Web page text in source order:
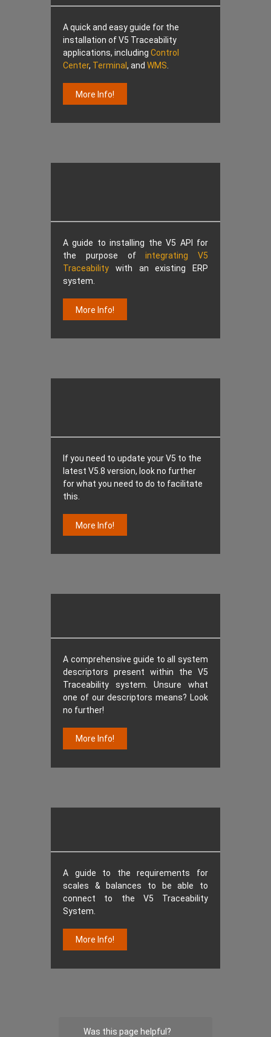
A quick and easy guide for the
installation of V5 Traceability
applications, including Control
Center, Terminal, and WMS.
More Info!
A guide to installing the V5 API for
the purpose ofintegrating V5
Traceability with an existing ERP
system.
More Info!
If you need to update your V5 to the
latest V5.8 version, look no further
for what you need to do to facilitate
this.
More Info!
A comprehensive guide to all system
descriptors present within the V5
Traceability system. Unsure what
one of our descriptors means? Look
no further!
More Info!
A guide to the requirements for
scales & balances to be able to
connect to the V5 Traceability
System.
More Info!
Was this page helpful?